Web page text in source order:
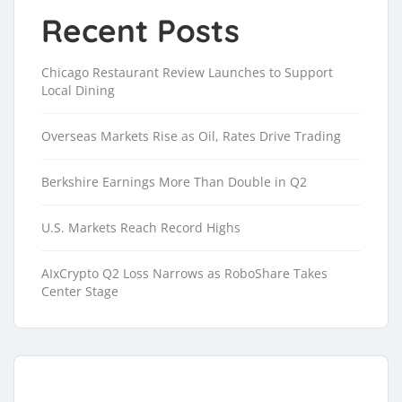
Recent Posts
Chicago Restaurant Review Launches to Support
Local Dining
Overseas Markets Rise as Oil, Rates Drive Trading
Berkshire Earnings More Than Double in Q2
U.S. Markets Reach Record Highs
AIxCrypto Q2 Loss Narrows as RoboShare Takes
Center Stage